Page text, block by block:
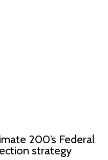
200’s Federal
strategy